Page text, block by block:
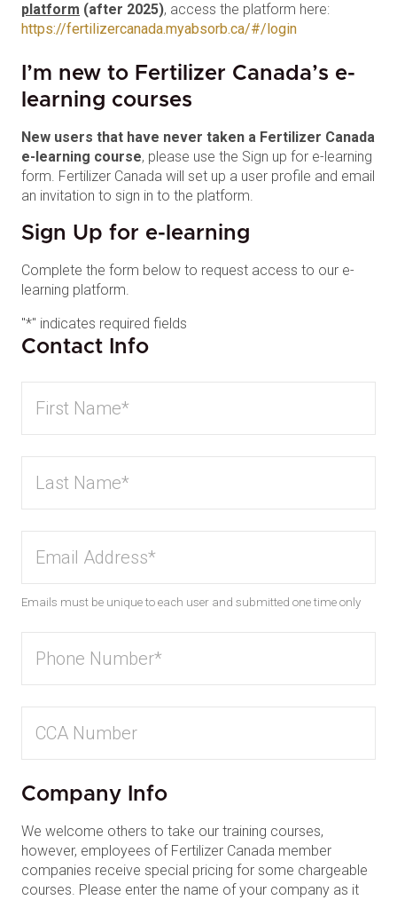
platform (after 2025), access the platform here:
https://fertilizercanada.myabsorb.ca/#/login
I’m new to Fertilizer Canada’s e-
learning courses
New users that have never taken a Fertilizer Canada
e-learning course, please use the Sign up for e-learning
form. Fertilizer Canada will set up a user profile and email
an invitation to sign in to the platform.
Sign Up for e-learning
Complete the form below to request access to our e-
learning platform.
"*" indicates required fields
Contact Info
Emails must be unique to each user and submitted one time only
Company Info
We welcome others to take our training courses,
however, employees of Fertilizer Canada member
companies receive special pricing for some chargeable
courses. Please enter the name of your company as it